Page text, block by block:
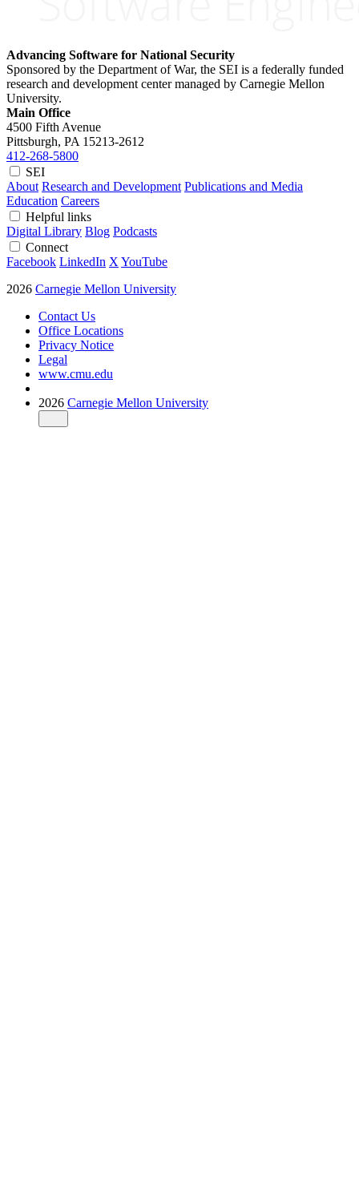
Advancing Software for National Security
Sponsored by the Department of War, the SEI is a federally funded
research and development center managed by Carnegie Mellon
University.
Main Office
4500 Fifth Avenue
Pittsburgh, PA 15213-2612
412-268-5800
SEI
About Research and Development Publications and Media
Education Careers
Helpful links
Digital Library Blog Podcasts
Connect
Facebook LinkedIn X YouTube
2026 Carnegie Mellon University
Contact Us
Office Locations
Privacy Notice
Legal
www.cmu.edu
2026 Carnegie Mellon University